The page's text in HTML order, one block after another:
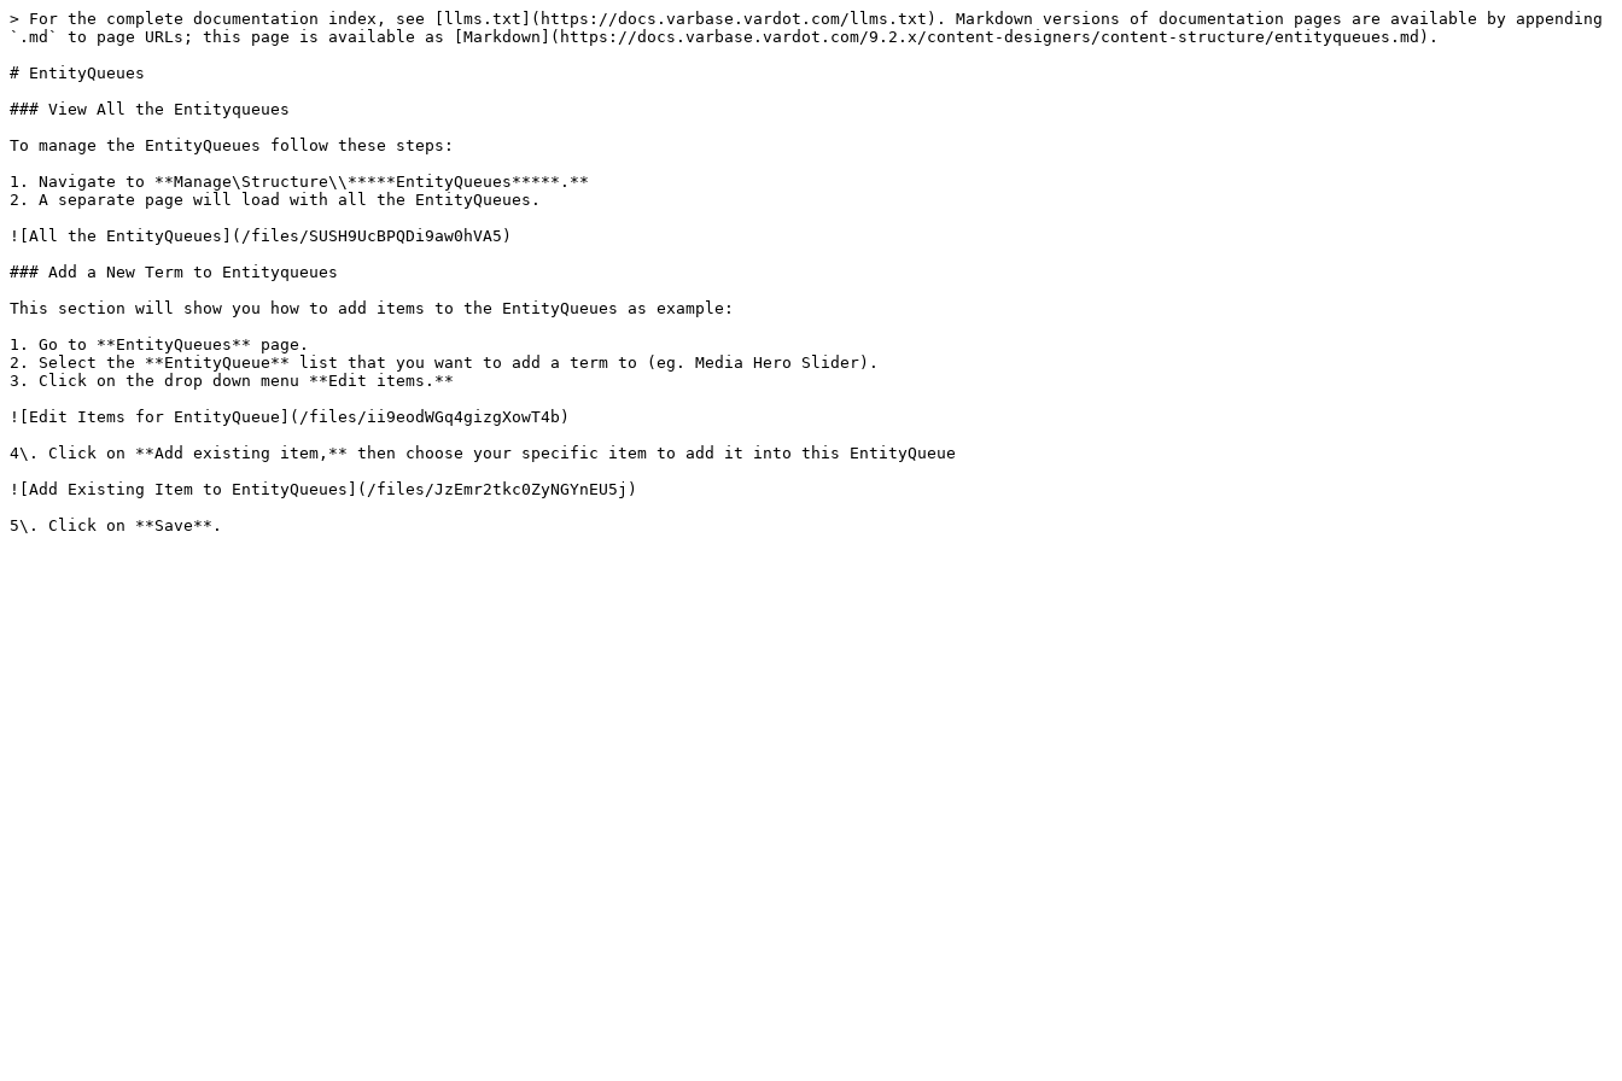
> For the complete documentation index, see [llms.txt](https://docs.varbase.vardot.com/llms.txt). Markdown versions of documentation pages are available by appending
`.md` to page URLs; this page is available as [Markdown](https://docs.varbase.vardot.com/9.2.x/content-designers/content-structure/entityqueues.md).
# EntityQueues
### View All the Entityqueues
To manage the EntityQueues follow these steps:
1. Navigate to **Manage\Structure\\*****EntityQueues*****.**
2. A separate page will load with all the EntityQueues.
![All the EntityQueues](/files/SUSH9UcBPQDi9aw0hVA5)
### Add a New Term to Entityqueues
This section will show you how to add items to the EntityQueues as example:
1. Go to **EntityQueues** page.
2. Select the **EntityQueue** list that you want to add a term to (eg. Media Hero Slider).
3. Click on the drop down menu **Edit items.**
![Edit Items for EntityQueue](/files/ii9eodWGq4gizgXowT4b)
4\. Click on **Add existing item,** then choose your specific item to add it into this EntityQueue
![Add Existing Item to EntityQueues](/files/JzEmr2tkc0ZyNGYnEU5j)